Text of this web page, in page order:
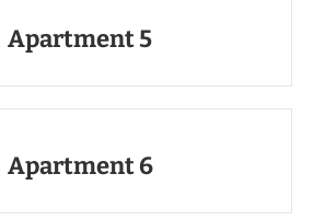
Apartment 5
Apartment 6